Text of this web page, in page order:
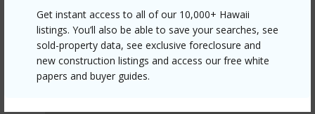
Get instant access to all of our 10,000+ Hawaii
listings. You’ll also be able to save your searches, see
sold-property data, see exclusive foreclosure and
new construction listings and access our free white
papers and buyer guides.
PUNA
HAWAIIAN PARADISE PARK
DISCOVER HAWAIIAN PARADISE PARK